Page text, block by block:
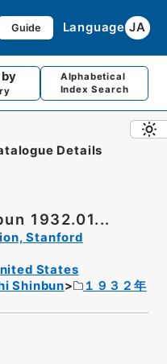
Guide Language JA
Alphabetical
Index Search
Details
1932.01...
Stanford
States
Shinbun
１９３２年